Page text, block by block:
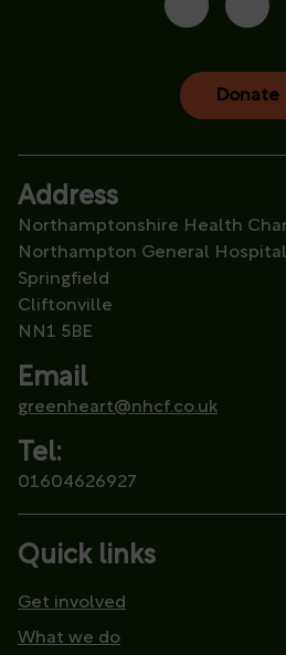
Donate
Address
Northamptonshire Health
Northampton General
Springfield
Cliftonville
NN1 5BE
Email
greenheart@nhcf.co.uk
Tel:
01604626927
Quick links
Get involved
What we do